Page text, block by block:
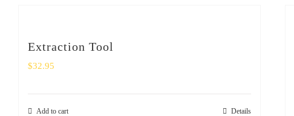
Extraction Tool
$32.95
Add to cart Details